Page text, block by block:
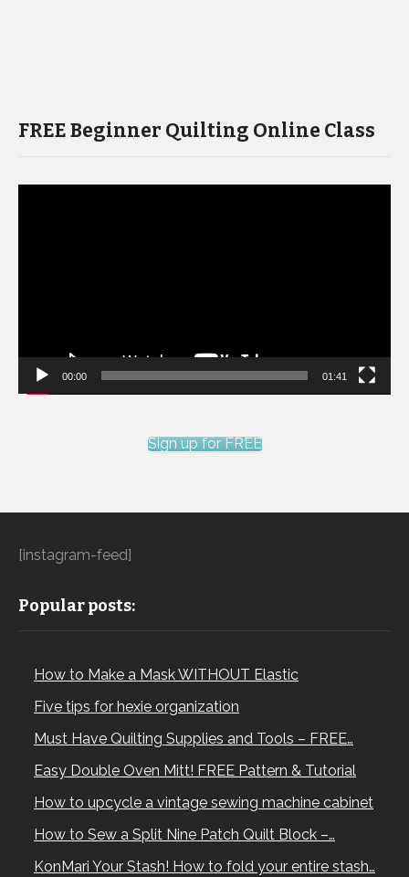
FREE Beginner Quilting Online Class
00:00 01:41
Sign up for FREE
[instagram-feed]
Popular posts:
How to Make a Mask WITHOUT Elastic
Five tips for hexie organization
Must Have Quilting Supplies and Tools – FREE…
Easy Double Oven Mitt! FREE Pattern & Tutorial
How to upcycle a vintage sewing machine cabinet
How to Sew a Split Nine Patch Quilt Block –…
KonMari Your Stash! How to fold your entire stash…